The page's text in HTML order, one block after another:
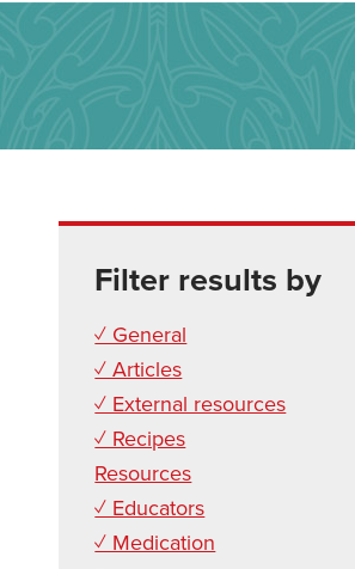
Filter results by
✓ General
✓ Articles
✓ External resources
✓ Recipes
Resources
✓ Educators
✓ Medication